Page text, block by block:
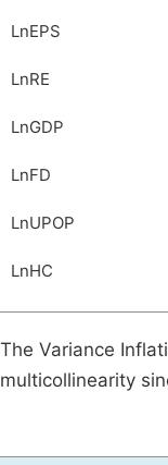
LnEPS
LnRE
LnGDP
LnFD
LnUPOP
LnHC
The Variance
multicollinearity